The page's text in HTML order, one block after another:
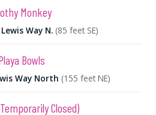
Monkey
Way N. (85 feet SE)
Bowls
Way North (155 feet NE)
Closed)